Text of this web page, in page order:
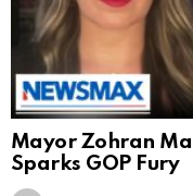
Mayor Zohran
Sparks GOP Fury